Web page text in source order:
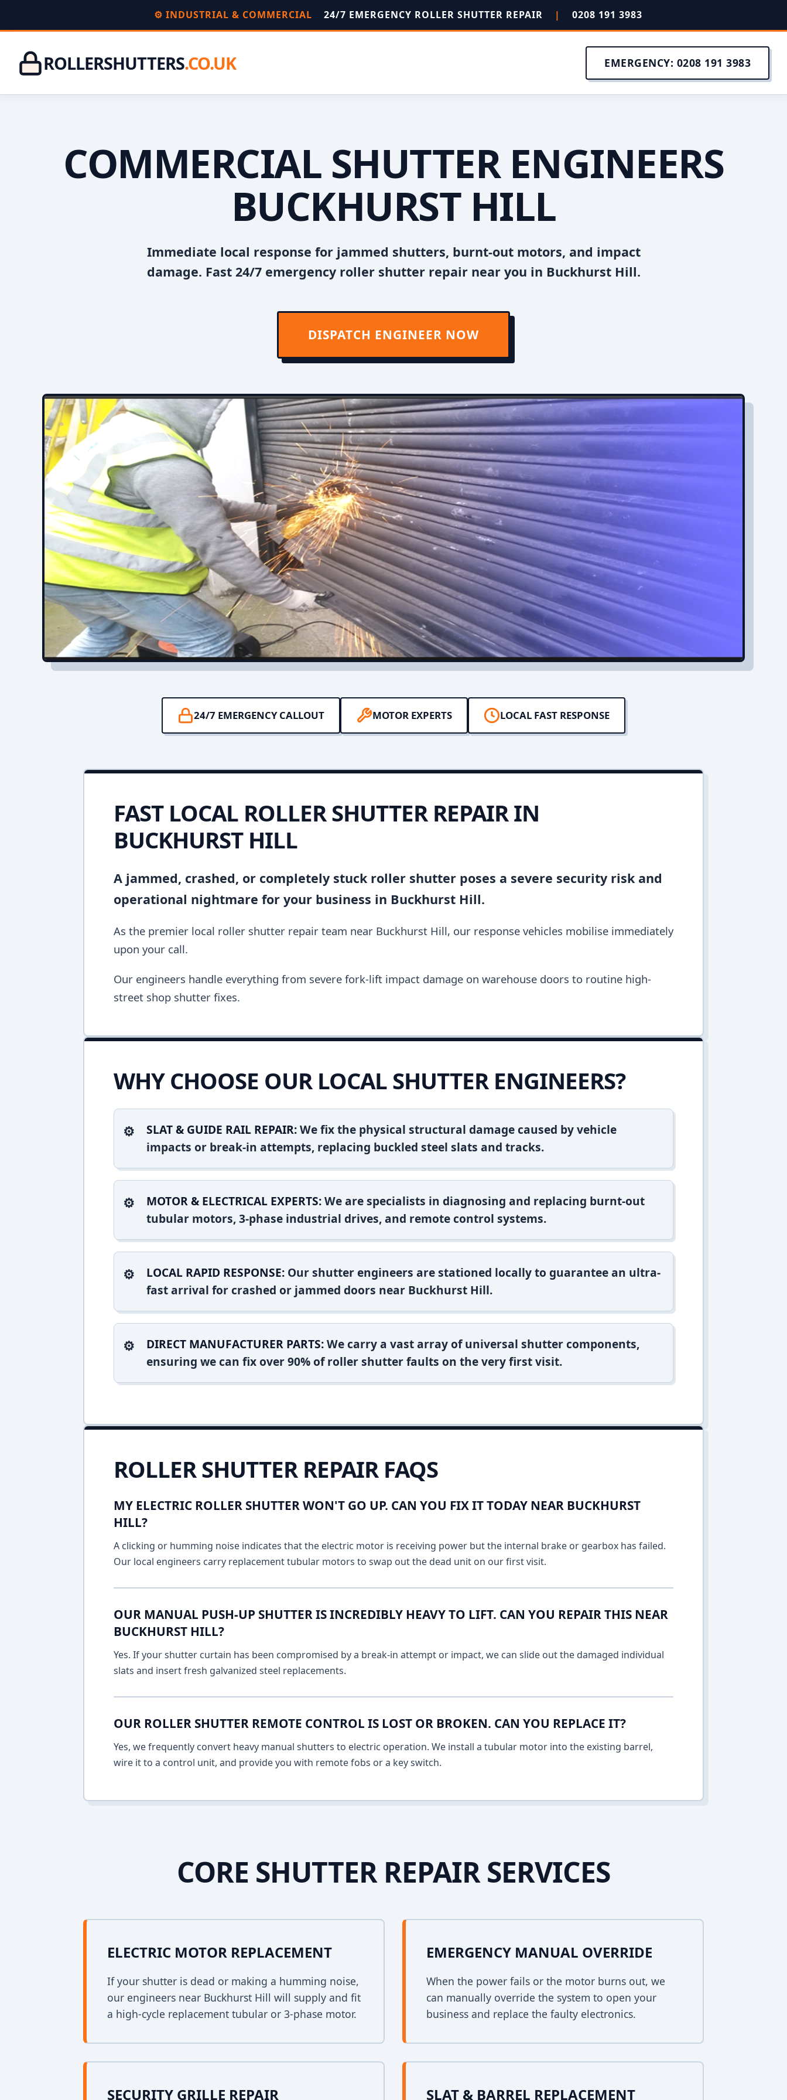
⚙️ INDUSTRIAL & COMMERCIAL 24/7 EMERGENCY ROLLER SHUTTER REPAIR | 0208 191 3983
ROLLERSHUTTERS.CO.UK EMERGENCY: 0208 191 3983
COMMERCIAL SHUTTER ENGINEERS
BUCKHURST HILL
Immediate local response for jammed shutters, burnt-out motors, and impact
damage. Fast 24/7 emergency roller shutter repair near you in Buckhurst Hill.
DISPATCH ENGINEER NOW
24/7 EMERGENCY CALLOUT MOTOR EXPERTS LOCAL FAST RESPONSE
FAST LOCAL ROLLER SHUTTER REPAIR IN
BUCKHURST HILL
A jammed, crashed, or completely stuck roller shutter poses a severe security risk and
operational nightmare for your business in Buckhurst Hill.
As the premier local roller shutter repair team near Buckhurst Hill, our response vehicles mobilise immediately
upon your call.
Our engineers handle everything from severe fork-lift impact damage on warehouse doors to routine high-
street shop shutter fixes.
WHY CHOOSE OUR LOCAL SHUTTER ENGINEERS?
SLAT & GUIDE RAIL REPAIR:We fix the physical structural damage caused by vehicle
impacts or break-in attempts, replacing buckled steel slats and tracks.
MOTOR & ELECTRICAL EXPERTS:We are specialists in diagnosing and replacing burnt-out
tubular motors, 3-phase industrial drives, and remote control systems.
LOCAL RAPID RESPONSE: Our shutter engineers are stationed locally to guarantee an ultra-
fast arrival for crashed or jammed doors near Buckhurst Hill.
DIRECT MANUFACTURER PARTS:We carry a vast array of universal shutter components,
ensuring we can fix over 90% of roller shutter faults on the very first visit.
ROLLER SHUTTER REPAIR FAQS
MY ELECTRIC ROLLER SHUTTER WON'T GO UP. CAN YOU FIX IT TODAY NEAR BUCKHURST
HILL?
A clicking or humming noise indicates that the electric motor is receiving power but the internal brake or gearbox has failed.
Our local engineers carry replacement tubular motors to swap out the dead unit on our first visit.
OUR MANUAL PUSH-UP SHUTTER IS INCREDIBLY HEAVY TO LIFT. CAN YOU REPAIR THIS NEAR
BUCKHURST HILL?
Yes. If your shutter curtain has been compromised by a break-in attempt or impact, we can slide out the damaged individual
slats and insert fresh galvanized steel replacements.
OUR ROLLER SHUTTER REMOTE CONTROL IS LOST OR BROKEN. CAN YOU REPLACE IT?
Yes, we frequently convert heavy manual shutters to electric operation. We install a tubular motor into the existing barrel,
wire it to a control unit, and provide you with remote fobs or a key switch.
CORE SHUTTER REPAIR SERVICES
ELECTRIC MOTOR REPLACEMENT
If your shutter is dead or making a humming noise,
our engineers near Buckhurst Hill will supply and fit
a high-cycle replacement tubular or 3-phase motor.
EMERGENCY MANUAL OVERRIDE
When the power fails or the motor burns out, we
can manually override the system to open your
business and replace the faulty electronics.
SECURITY GRILLE REPAIR SLAT & BARREL REPLACEMENT